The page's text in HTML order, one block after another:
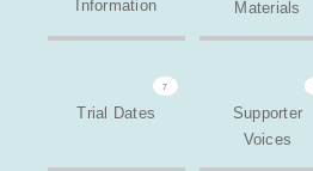
Information Materials
7
Trial Dates
Supporter
Voices